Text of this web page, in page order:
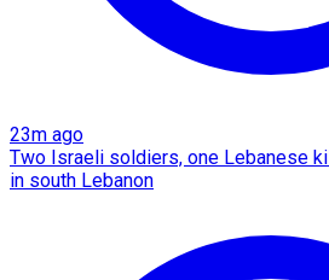
23m ago
Two Israeli soldiers, one Lebanese
in south Lebanon